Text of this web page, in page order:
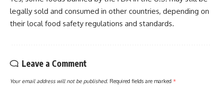
legally sold and consumed in other countries, depending on
their local food safety regulations and standards.
Leave a Comment
Your email address will not be published. Required fields are marked *